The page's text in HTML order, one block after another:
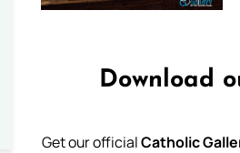
Download
Get our officialCatholic